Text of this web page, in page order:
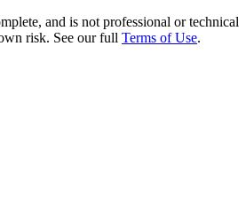
and is not professional or technical
risk. See our full Terms of Use.